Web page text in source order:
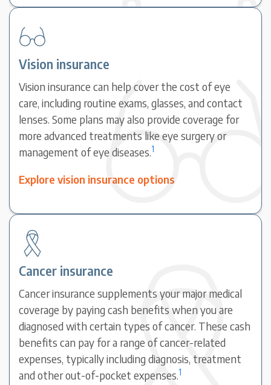
Vision insurance
Vision insurance can help cover the cost of eye
care, including routine exams, glasses, and contact
lenses. Some plans may also provide coverage for
more advanced treatments like eye surgery or
management of eye diseases.1
Explore vision insurance options
Cancer insurance
Cancer insurance supplements your major medical
coverage by paying cash benefits when you are
diagnosed with certain types of cancer. These cash
benefits can pay for a range of cancer-related
expenses, typically including diagnosis, treatment
and other out-of-pocket expenses.1